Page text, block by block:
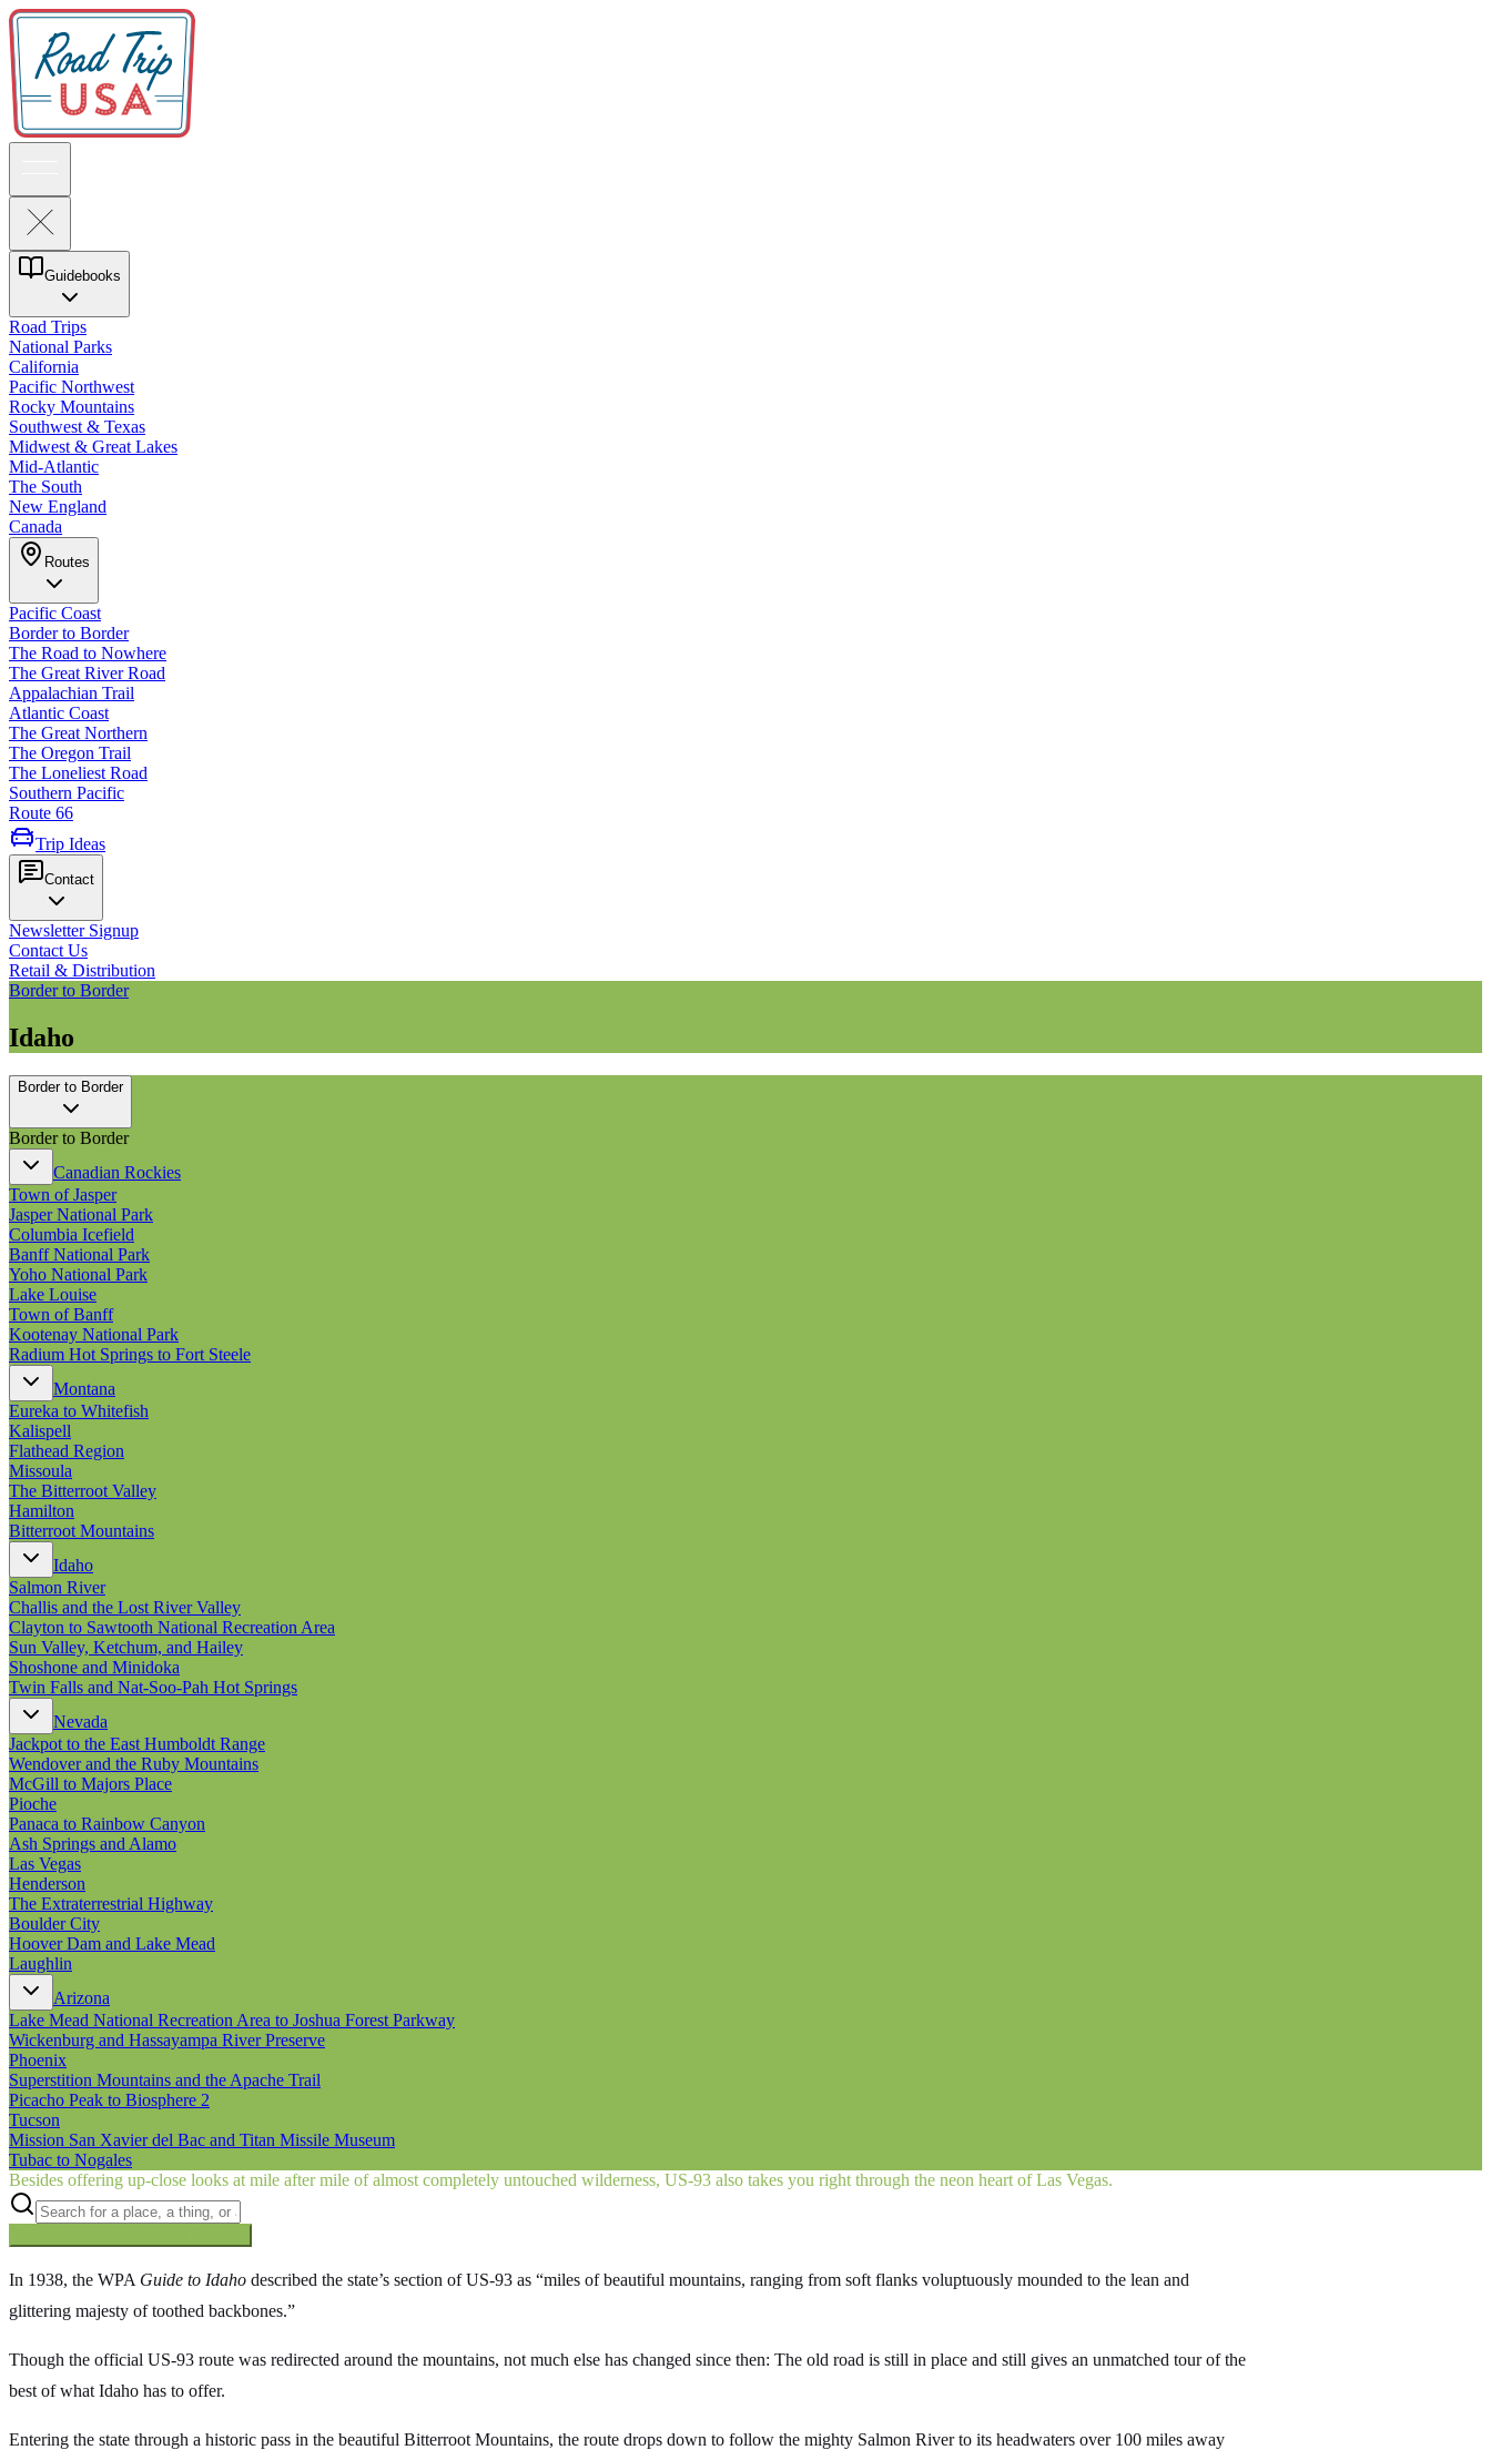
Guidebooks
Road Trips
National Parks
California
Pacific Northwest
Rocky Mountains
Southwest & Texas
Midwest & Great Lakes
Mid-Atlantic
The South
New England
Canada
Routes
Pacific Coast
Border to Border
The Road to Nowhere
The Great River Road
Appalachian Trail
Atlantic Coast
The Great Northern
The Oregon Trail
The Loneliest Road
Southern Pacific
Route 66
Trip Ideas
Contact
Newsletter Signup
Contact Us
Retail & Distribution
Border to Border
Idaho
Border to Border
Border to Border
Canadian Rockies
Town of Jasper
Jasper National Park
Columbia Icefield
Banff National Park
Yoho National Park
Lake Louise
Town of Banff
Kootenay National Park
Radium Hot Springs to Fort Steele
Montana
Eureka to Whitefish
Kalispell
Flathead Region
Missoula
The Bitterroot Valley
Hamilton
Bitterroot Mountains
Idaho
Salmon River
Challis and the Lost River Valley
Clayton to Sawtooth National Recreation Area
Sun Valley, Ketchum, and Hailey
Shoshone and Minidoka
Twin Falls and Nat-Soo-Pah Hot Springs
Nevada
Jackpot to the East Humboldt Range
Wendover and the Ruby Mountains
McGill to Majors Place
Pioche
Panaca to Rainbow Canyon
Ash Springs and Alamo
Las Vegas
Henderson
The Extraterrestrial Highway
Boulder City
Hoover Dam and Lake Mead
Laughlin
Arizona
Lake Mead National Recreation Area to Joshua Forest Parkway
Wickenburg and Hassayampa River Preserve
Phoenix
Superstition Mountains and the Apache Trail
Picacho Peak to Biosphere 2
Tucson
Mission San Xavier del Bac and Titan Missile Museum
Tubac to Nogales
Besides offering up-close looks at mile after mile of almost completely untouched wilderness, US‑93 also takes you right through the neon heart of Las Vegas.
In 1938, the WPA Guide to Idaho described the state’s section of US-93 as “miles of beautiful mountains, ranging from soft flanks voluptuously mounded to the lean and
glittering majesty of toothed backbones.”
Though the official US-93 route was redirected around the mountains, not much else has changed since then: The old road is still in place and still gives an unmatched tour of the
best of what Idaho has to offer.
Entering the state through a historic pass in the beautiful Bitterroot Mountains, the route drops down to follow the mighty Salmon River to its headwaters over 100 miles away